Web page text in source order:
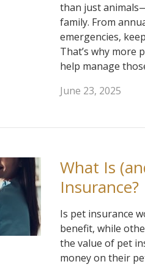
than just
family. From
emergencies,
That’s why more
help manage
June 23, 2025
What Is
Insurance?
Is pet insurance
benefit, while
the value of pet
money on their